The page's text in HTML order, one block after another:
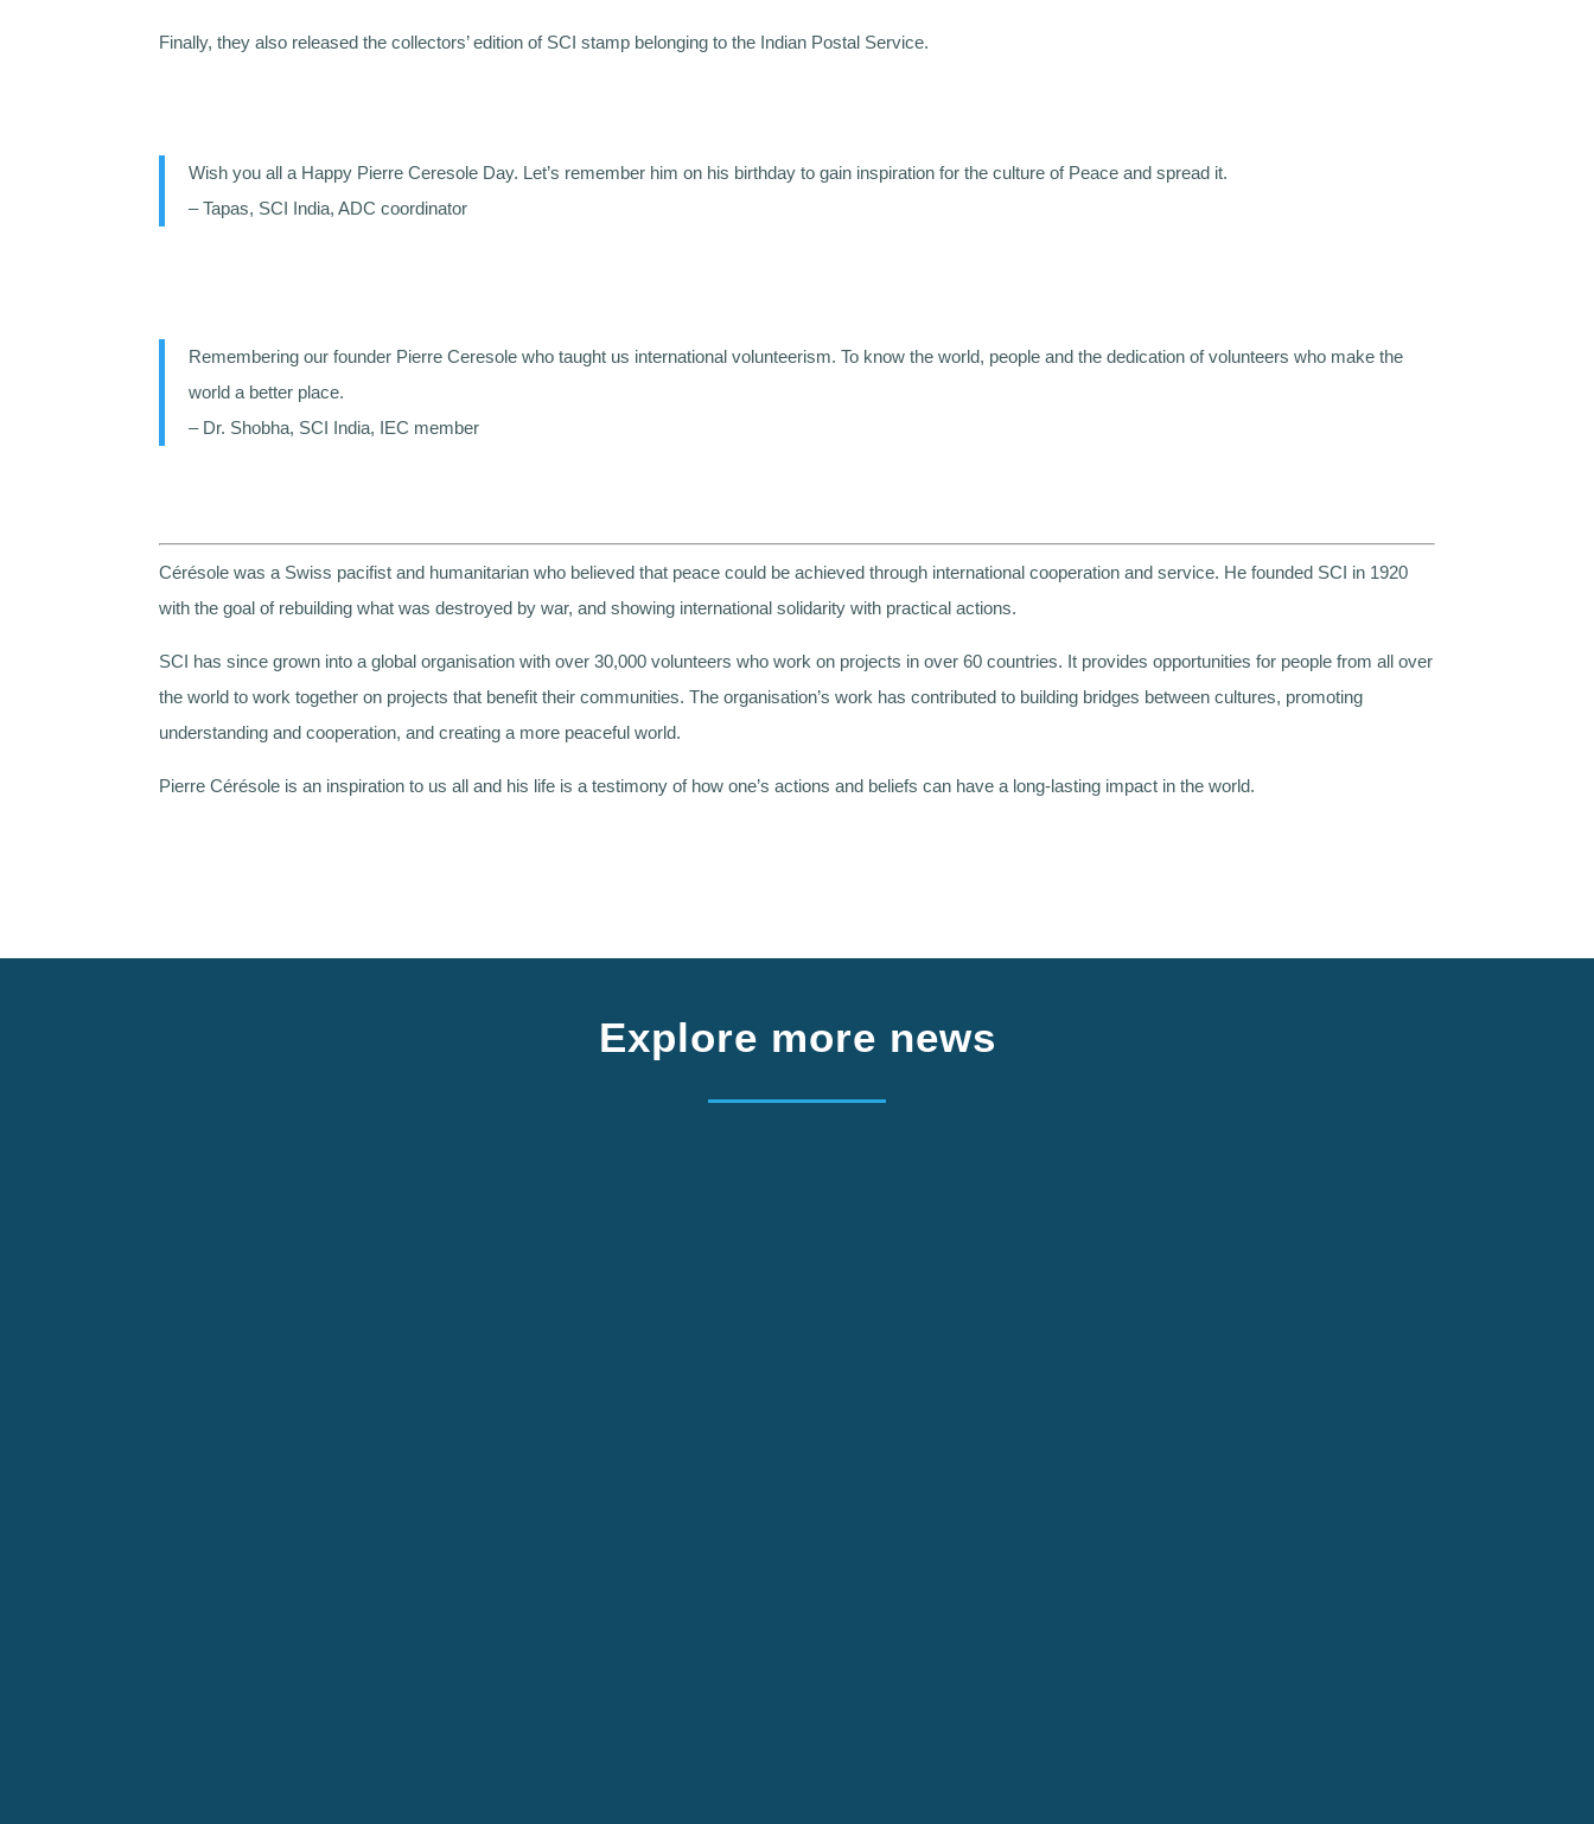
Finally, they also released the collectors’ edition of SCI stamp belonging to the Indian Postal Service.
Wish you all a Happy Pierre Ceresole Day. Let’s remember him on his birthday to gain inspiration for the culture of Peace and spread it.
– Tapas, SCI India, ADC coordinator
Remembering our founder Pierre Ceresole who taught us international volunteerism. To know the world, people and the dedication of volunteers who make the
world a better place.
– Dr. Shobha, SCI India, IEC member
Cérésole was a Swiss pacifist and humanitarian who believed that peace could be achieved through international cooperation and service. He founded SCI in 1920
with the goal of rebuilding what was destroyed by war, and showing international solidarity with practical actions.
SCI has since grown into a global organisation with over 30,000 volunteers who work on projects in over 60 countries. It provides opportunities for people from all over
the world to work together on projects that benefit their communities. The organisation’s work has contributed to building bridges between cultures, promoting
understanding and cooperation, and creating a more peaceful world.
Pierre Cérésole is an inspiration to us all and his life is a testimony of how one’s actions and beliefs can have a long-lasting impact in the world.
Explore more news